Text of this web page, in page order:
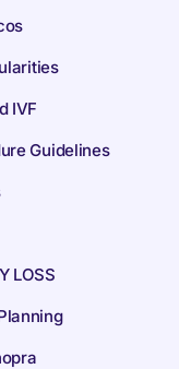
IVF
Guidelines
LOSS